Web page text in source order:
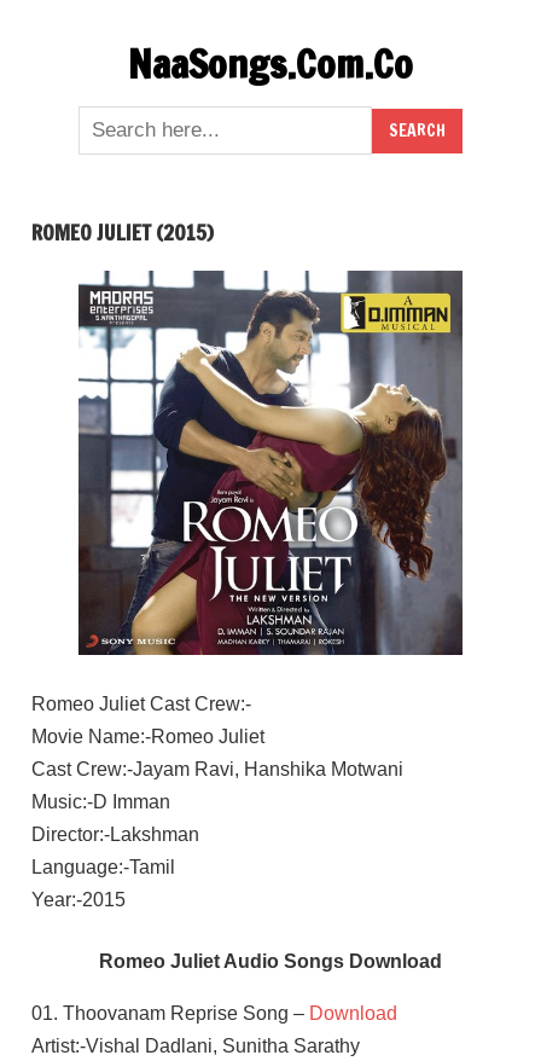
NaaSongs.Com.Co
ROMEO JULIET (2015)
Romeo Juliet Cast Crew:-
Movie Name:-Romeo Juliet
Cast Crew:-Jayam Ravi, Hanshika Motwani
Music:-D Imman
Director:-Lakshman
Language:-Tamil
Year:-2015
Romeo Juliet Audio Songs Download
01. Thoovanam Reprise Song – Download
Artist:-Vishal Dadlani, Sunitha Sarathy